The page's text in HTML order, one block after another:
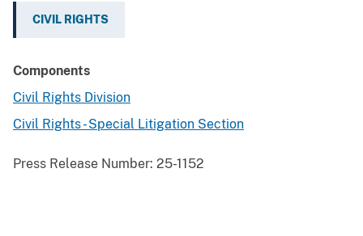
CIVIL RIGHTS
Components
Civil Rights Division
Civil Rights - Special Litigation Section
Press Release Number: 25-1152